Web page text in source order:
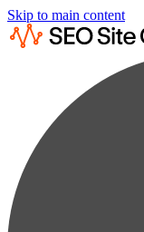
Skip to main content